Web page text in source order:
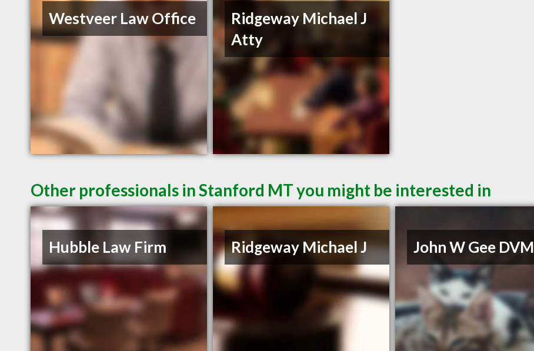
Westveer Law Office
Ridgeway Michael J
Atty
Other professionals in Stanford MT you might be interested in
Hubble Law Firm Ridgeway Michael J John W Gee DVM